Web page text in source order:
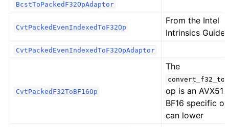
BcstToPackedF32OpAdaptor
CvtPackedEvenIndexedToF32Op
From the Intel
Intrinsics Guide:
CvtPackedEvenIndexedToF32OpAdaptor
CvtPackedF32ToBF16Op
The
op is an
BF16 specific
can lower